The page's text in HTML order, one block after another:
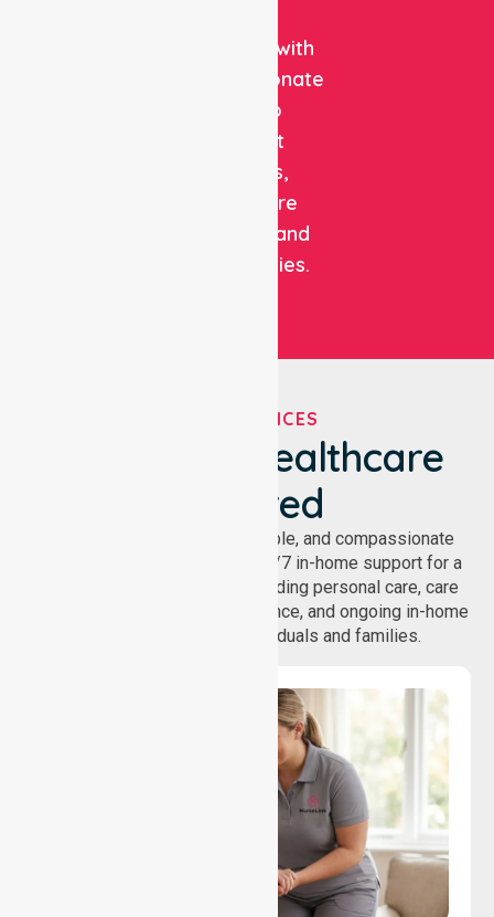
expertise with
compassionate
care to
support
patients,
healthcare
facilities, and
communities.
OUR SERVICES
We've Got Healthcare
Covered
NurseLink provides safe, reliable, and compassionate
homecare services, offering 24/7 in-home support for a
wide range of care needs, including personal care, care
coordination, daily living assistance, and ongoing in-home
support services for individuals and families.